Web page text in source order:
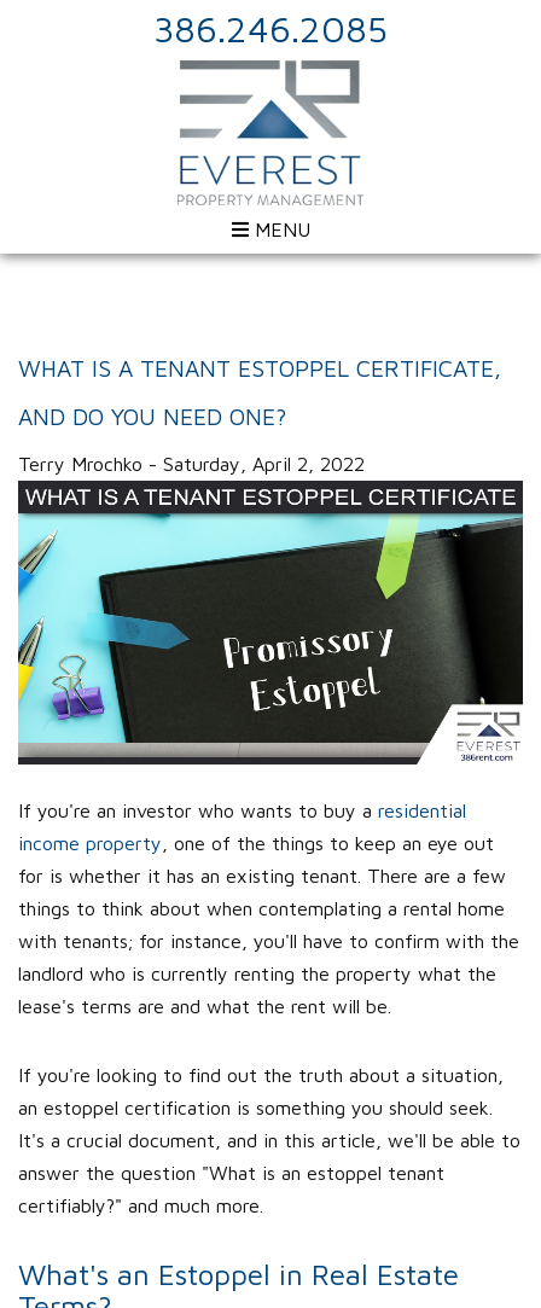
386.246.2085
MENU
WHAT IS A TENANT ESTOPPEL CERTIFICATE,
AND DO YOU NEED ONE?
Terry Mrochko - Saturday, April 2, 2022
If you're an investor who wants to buy a residential
income property , one of the things to keep an eye out
for is whether it has an existing tenant. There are a few
things to think about when contemplating a rental home
with tenants; for instance, you'll have to confirm with the
landlord who is currently renting the property what the
lease's terms are and what the rent will be.
If you're looking to find out the truth about a situation,
an estoppel certification is something you should seek.
It's a crucial document, and in this article, we'll be able to
answer the question "What is an estoppel tenant
certifiably?" and much more.
What's an Estoppel in Real Estate